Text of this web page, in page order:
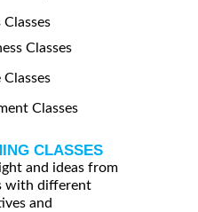
Classes
Classes
CLASSES
and ideas from
with different
and